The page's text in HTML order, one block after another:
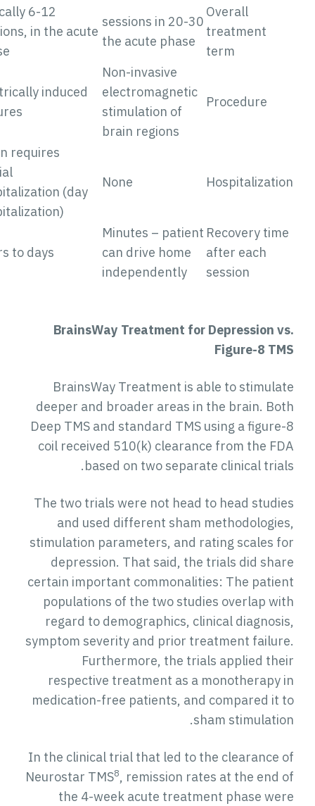
Overall
treatment
term
20-30 sessions in
the acute phase
Typically 6-12
sessions, in the acute
phase
Procedure
Non-invasive
electromagnetic
stimulation of
brain regions
Electrically induced
seizures
None
Often requires
partial
hospitalization (day
hospitalization)
Recovery time
after each
session
Minutes – patient
can drive home
independently
BrainsWay Treatment for Depression
Figure-8
BrainsWay Treatment is able to
deeper and broader areas in the brain.
Deep TMS and standard TMS using a
coil received 510(k) clearance from the
based on two separate clinical
The two trials were not head to head
and used different sham
stimulation parameters, and rating scales
depression. That said, the trials did
certain important commonalities: The
populations of the two studies overlap
regard to demographics, clinical
symptom severity and prior treatment
Furthermore, the trials applied
respective treatment as a monotherapy
medication-free patients, and compared it
sham
In the clinical trial that led to the clearance
Neurostar TMS8, remission rates at the end
the 4-week acute treatment phase